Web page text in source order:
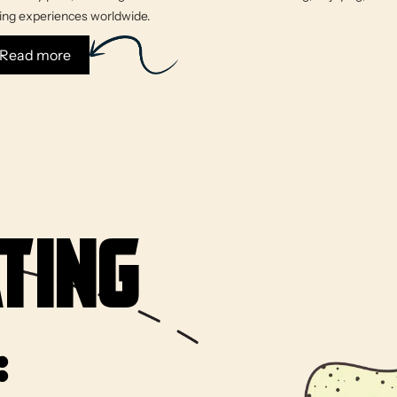
experiences worldwide.
Read more: About Us